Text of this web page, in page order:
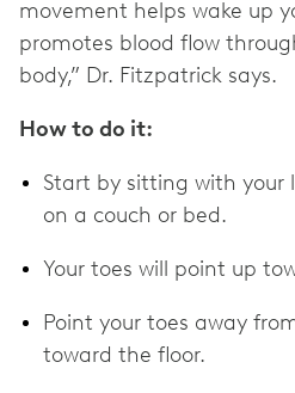
movement helps wake up
promotes blood flow
body,” Dr. Fitzpatrick says.
How to do it:
Start by sitting with your
on a couch or bed.
Your toes will point up
Point your toes away
toward the floor.